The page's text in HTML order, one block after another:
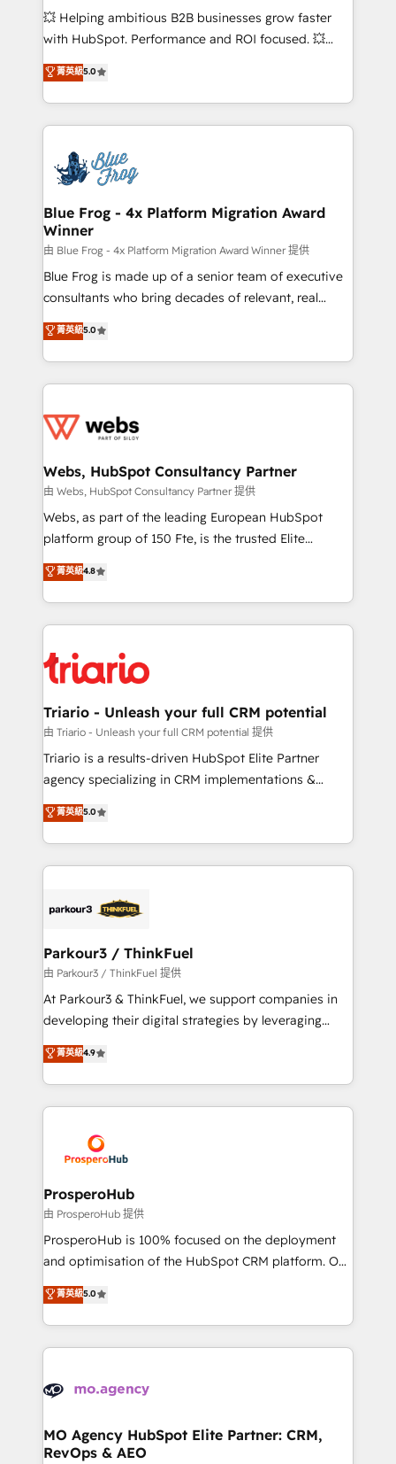
pipeline growth programs • Sales enablement tools
and CRM optimization • Retention strategies with
Execution • 750+ onboardings and 2,000+
implementations • Deep expertise across marketing,
💥 Helping ambitious B2B businesses grow faster
with HubSpot. Performance and ROI focused. 💥
BBD Boom is the HubSpot partner that can help you
to HubSpot Better. We work with your teams to
solve all your HubSpot challenges and improve user
adoption, sales process and marketing results.
the first time 🔧 Designing and optimising your
HubSpot set-up for better results 🌐 Website design
and build using HubSpot 🔌 Integrating HubSpot
with other systems 🎓 Training your teams to be
HubSpot pros 📊 Lead generation services using
HubSpot Why us? - SIX HubSpot Accreditations -
awarded by HubSpot after a rigorous process for
Migration, Custom Integration & Platform
Enablement -Onboarded over 500 businesses to
get more from your investment in HubSpot.
www.bbdboom.com
菁英級5.0
Blue Frog - 4x Platform Migration Award
Winner
由 Blue Frog - 4x Platform Migration Award Winner 提供
Blue Frog is made up of a senior team of executive
consultants who bring decades of relevant, real
world experience to our client engagements. "Blue
Frog is a top, trusted partner in HubSpot's
ecosystem for a reason. Their team brings over a
decade of experience to the table, along with deep
for driving growth. They are committed to helping
their unique business needs. We are thrilled to have
Blue Frog in the HubSpot ecosystem leading the
way for customers!" - Yamini Rangan, CEO of
HubSpot “Our experience with the team at Blue Frog
of experience and quality of skilled staff has earned
them a trusted reputation within the HubSpot
clients.” - Brian Garvey, VP, Solutions Partner
Program, HubSpot.
菁英級5.0
Webs, HubSpot Consultancy Partner
由 Webs, HubSpot Consultancy Partner 提供
Webs, as part of the leading European HubSpot
platform group of 150 Fte, is the trusted Elite
HubSpot CRM Partner offering you a roadmap on
maximizing EBITDA and achieving Commercial
Excellence. With our targeted processes, we
strengthen your digital transformation and minimize
Implementation partner, we provide expertise to
drive your business forward. Since 2015 we are fully
dedicated to HubSpot and with an experienced
team (50+), we work with reputable companies in
B2B sectors such as manufacturing, SaaS and
business services. We prepare a customized
impact of your digital transformation, including a
detailed financial rationale with a focus on ROI and
embark on a transformational journey that sets your
business up for long-term success. Unlock your
菁英級4.8
Triario - Unleash your full CRM potential
由 Triario - Unleash your full CRM potential 提供
Triario is a results-driven HubSpot Elite Partner
agency specializing in CRM implementations &
migrations, Revenue Operations, Custom
Integrations, Custom AI agents and AI-ready Website
Design With over 15 years of experience, we help
companies bridge the gap between marketing, sales,
data hygiene, and tailored HubSpot solutions. Our
a global consultancy with the care and agility of a
boutique firm. At Triario, we’re big enough to deliver
but small enough to listen. Our Services: HubSpot
implementations & data migration Custom AI agents
Website design Let’s turn your CRM into your growth
engine!
菁英級5.0
Parkour3 / ThinkFuel
由 Parkour3 / ThinkFuel 提供
At Parkour3 & ThinkFuel, we support companies in
developing their digital strategies by leveraging
technologies and automating their marketing and
sales processes to generate growth. Our offer spans
from Strategy to Operations. We specialize in CRM
onboarding and implementation, web design, sales
extensive experience working with tech companies
and manufacturers since 2002, we are committed to
empowering our clients and developing their
autonomy. Get to grips with HubSpot through
guided implementation and seamless integration of
the CRM platform into your digital ecosystem. Would
marketing strategy? We'll provide support tailored
to your needs and sales objectives. With 125+
Accreditations. Based in Canada (coast to coast), our
services are offered in both English & French.
菁英級4.9
ProsperoHub
由 ProsperoHub 提供
ProsperoHub is 100% focused on the deployment
and optimisation of the HubSpot CRM platform. Our
highly experienced team of solutions experts will
ensure that you achieve maximum adoption and
ROI from your HubSpot investment. Use our
extensive HubSpot, sales, marketing, service and
HubSpot journey, design and implement your
infrastructure to life. Our collaborative approach
keeps you in control whilst we plan and support the
菁英級5.0
MO Agency HubSpot Elite Partner: CRM,
RevOps & AEO